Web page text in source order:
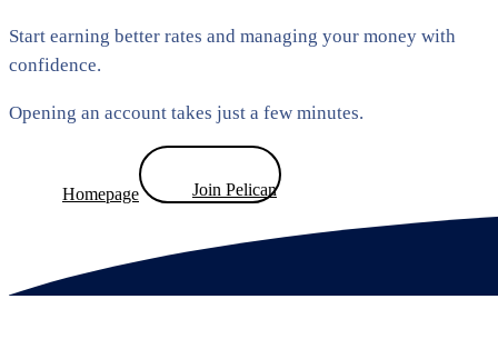
Start earning better rates and managing your money with
confidence.
Opening an account takes just a few minutes.
Homepage Join Pelican